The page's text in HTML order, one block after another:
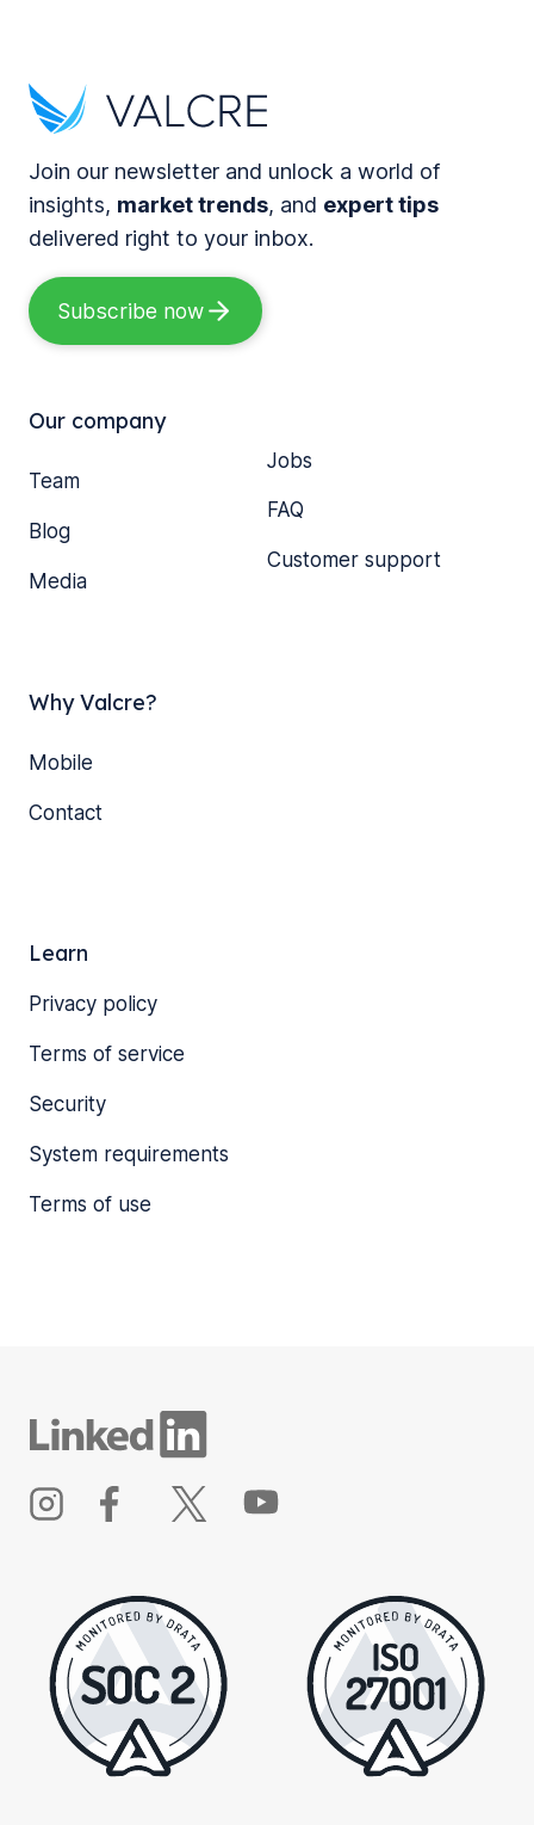
Join our newsletter and unlock a world of
insights, market trends, and expert tips
delivered right to your inbox.
Subscribe now
Our company
Team
Blog
Media
Jobs
FAQ
Customer support
Why Valcre?
Mobile
Contact
Learn
Privacy policy
Terms of service
Security
System requirements
Terms of use